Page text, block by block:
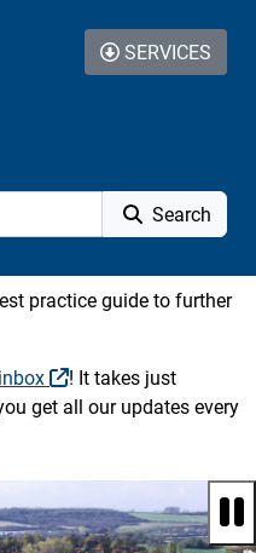
Search
SERVICES
practice guide to further
! It takes just
get all our updates every